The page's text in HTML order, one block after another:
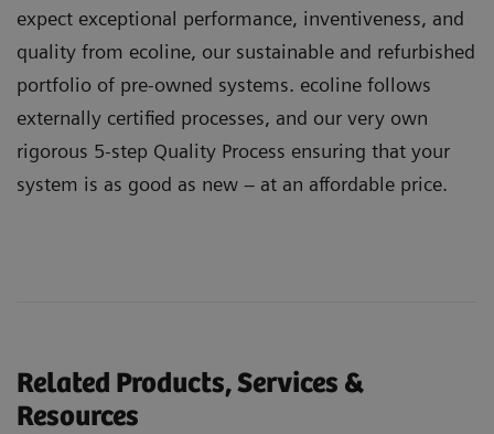
expect exceptional performance, inventiveness, and
quality from ecoline, our sustainable and refurbished
portfolio of pre-owned systems. ecoline follows
externally certified processes, and our very own
rigorous 5-step Quality Process ensuring that your
system is as good as new – at an affordable price.
Related Products, Services &
Resources